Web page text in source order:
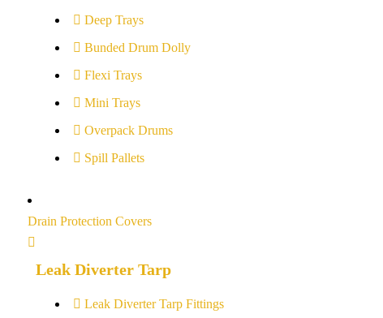
Deep Trays
Bunded Drum Dolly
Flexi Trays
Mini Trays
Overpack Drums
Spill Pallets
Drain Protection Covers
Leak Diverter Tarp
Leak Diverter Tarp Fittings